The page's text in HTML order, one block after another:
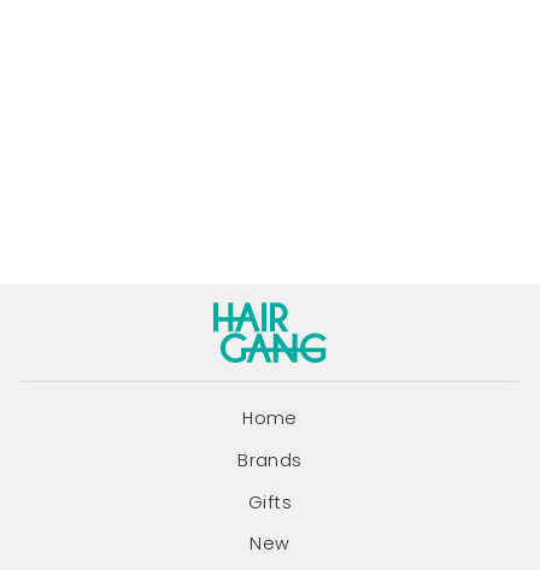
Home
Brands
Gifts
New